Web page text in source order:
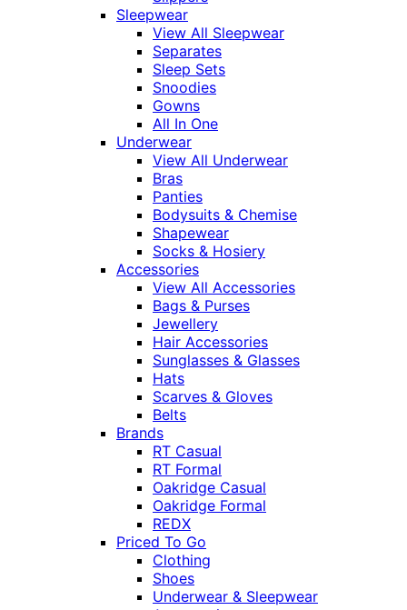
Sleepwear
View All Sleepwear
Separates
Sleep Sets
Snoodies
Gowns
All In One
Underwear
View All Underwear
Bras
Panties
Bodysuits & Chemise
Shapewear
Socks & Hosiery
Accessories
View All Accessories
Bags & Purses
Jewellery
Hair Accessories
Sunglasses & Glasses
Hats
Scarves & Gloves
Belts
Brands
RT Casual
RT Formal
Oakridge Casual
Oakridge Formal
REDX
Priced To Go
Clothing
Shoes
Underwear & Sleepwear